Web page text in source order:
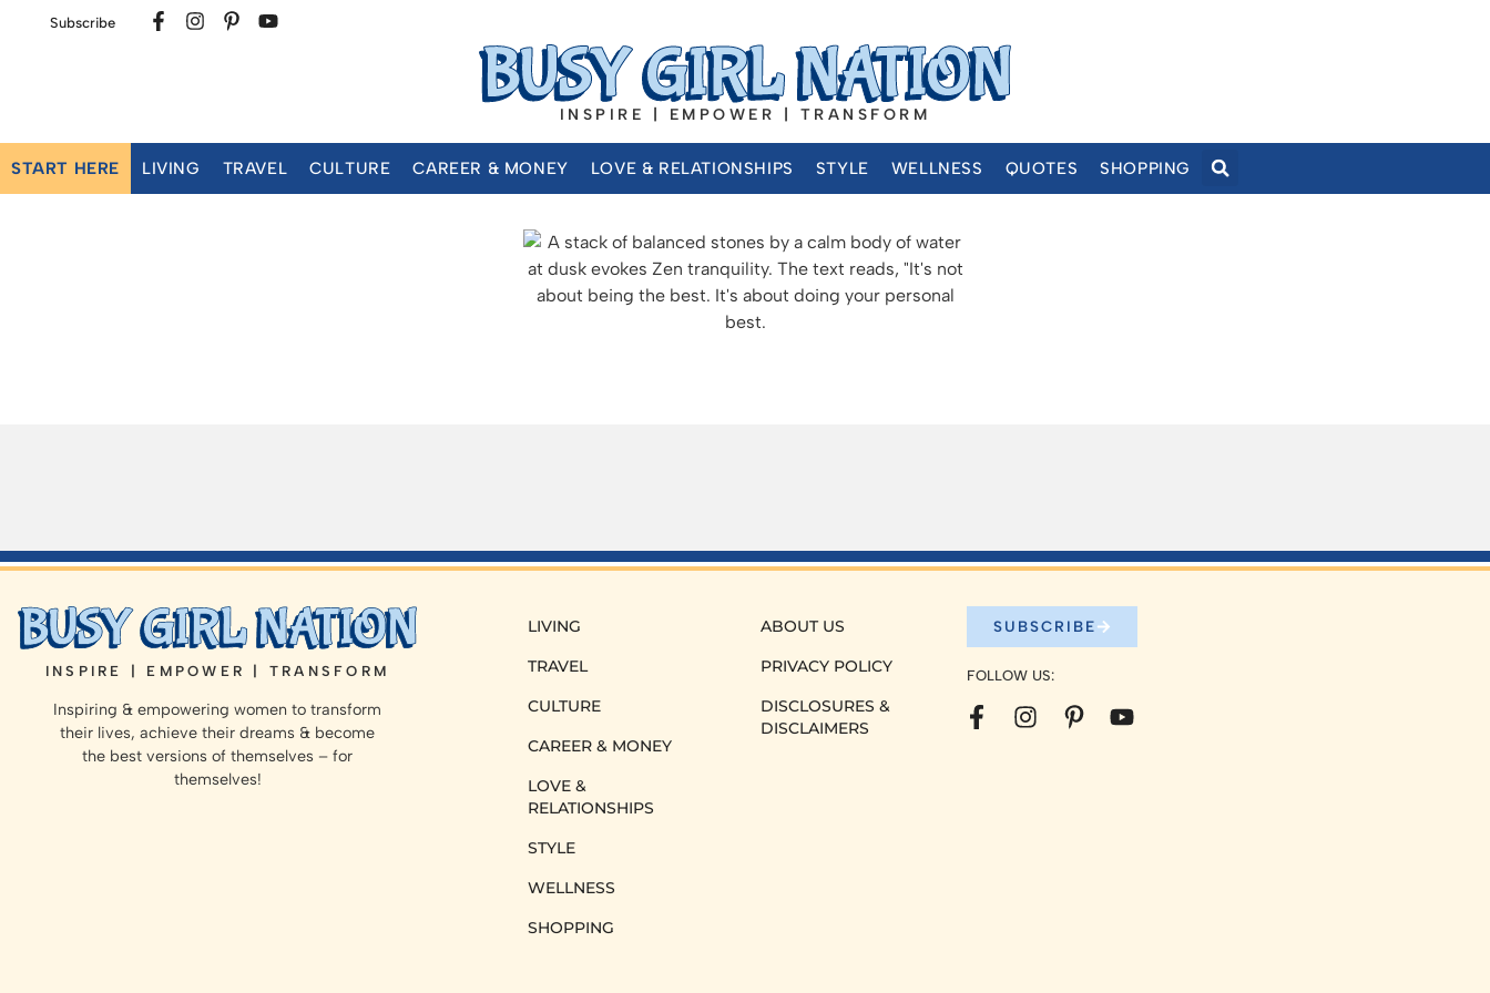
Subscribe
INSPIRE | EMPOWER | TRANSFORM
START HERE LIVING TRAVEL CULTURE CAREER & MONEY LOVE & RELATIONSHIPS STYLE WELLNESS QUOTES SHOPPING
INSPIRE | EMPOWER | TRANSFORM
Inspiring & empowering women to transform
their lives, achieve their dreams & become
the best versions of themselves – for
themselves!
LIVING
TRAVEL
CULTURE
CAREER & MONEY
LOVE &
RELATIONSHIPS
STYLE
WELLNESS
SHOPPING
ABOUT US
PRIVACY POLICY
DISCLOSURES &
DISCLAIMERS
SUBSCRIBE
FOLLOW US: